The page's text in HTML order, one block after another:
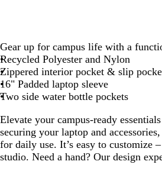
Gear up for campus life with a
Recycled Polyester and Nylon
Zippered interior pocket & slip
16" Padded laptop sleeve
Two side water bottle pockets
Elevate your campus-ready
securing your laptop and
for daily use. It’s easy to customize
studio. Need a hand? Our design